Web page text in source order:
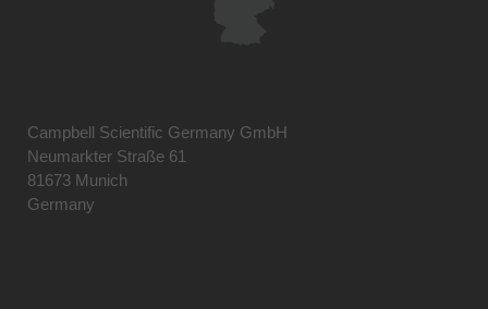
Campbell Scientific Germany GmbH
Neumarkter Straße 61
81673 Munich
Germany